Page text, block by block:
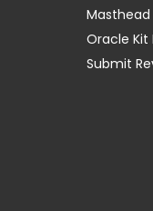
Masthead
Oracle Kit
Submit